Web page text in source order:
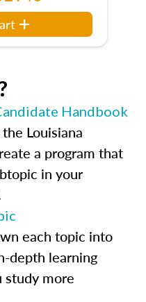
Handbook
Louisiana
a program that
in your
each topic into
depth learning
study more